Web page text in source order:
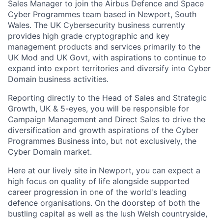
Sales Manager to join the Airbus Defence and Space
Cyber Programmes team based in Newport, South
Wales. The UK Cybersecurity business currently
provides high grade cryptographic and key
management products and services primarily to the
UK Mod and UK Govt, with aspirations to continue to
expand into export territories and diversify into Cyber
Domain business activities.
Reporting directly to the Head of Sales and Strategic
Growth, UK & 5-eyes, you will be responsible for
Campaign Management and Direct Sales to drive the
diversification and growth aspirations of the Cyber
Programmes Business into, but not exclusively, the
Cyber Domain market.
Here at our lively site in Newport, you can expect a
high focus on quality of life alongside supported
career progression in one of the world's leading
defence organisations. On the doorstep of both the
bustling capital as well as the lush Welsh countryside,